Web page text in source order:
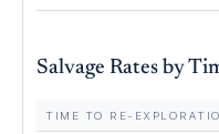
Salvage Rates by
TIME TO RE-